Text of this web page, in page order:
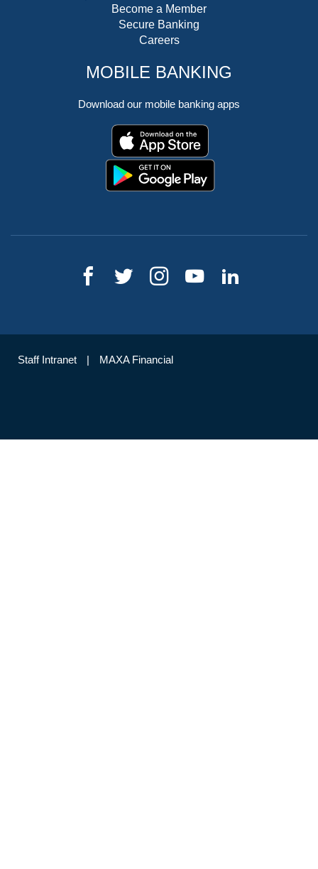
Become a Member
Secure Banking
Careers
MOBILE BANKING
Download our mobile banking apps
Staff Intranet MAXA Financial